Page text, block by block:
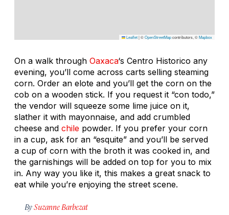
Leaflet|©OpenStreetMapcontributors, ©Mapbox
On a walk through Oaxaca‘s Centro Historico any
evening, you’ll come across carts selling steaming
corn. Order an elote and you’ll get the corn on the
cob on a wooden stick. If you request it “con todo,”
the vendor will squeeze some lime juice on it,
slather it with mayonnaise, and add crumbled
cheese and chile powder. If you prefer your corn
in a cup, ask for an “esquite” and you’ll be served
a cup of corn with the broth it was cooked in, and
the garnishings will be added on top for you to mix
in. Any way you like it, this makes a great snack to
eat while you’re enjoying the street scene.
BySuzanne Barbezat